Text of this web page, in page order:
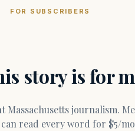
FOR SUBSCRIBERS
story is for
read every word for $5/